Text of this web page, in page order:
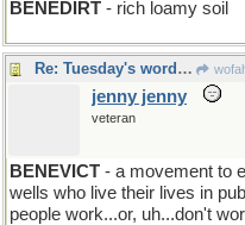
BENEDIRT - rich loamy soil
Re: Tuesday's word: BENEDICT
jenny jenny
veteran
BENEVICT - a movement to
wells who live their lives in
people work...or, uh...don't